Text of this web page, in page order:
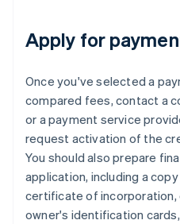
Apply for
Once you've selected a
compared fees, contact a
or a payment service
request activation of the
You should also prepare
application, including a
certificate of
owner's identification